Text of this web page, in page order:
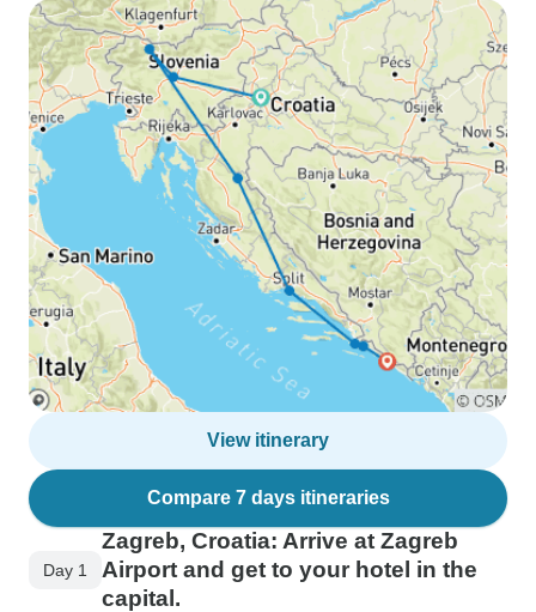
View itinerary
Compare 7 days itineraries
Day 1
Zagreb, Croatia: Arrive at Zagreb
Airport and get to your hotel in the
capital.